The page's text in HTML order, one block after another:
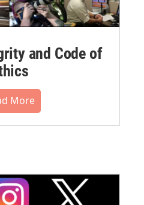
and Code of
More